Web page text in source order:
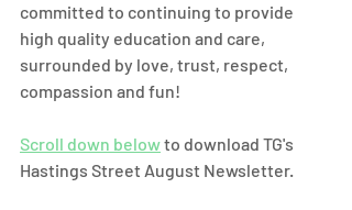
committed to continuing to provide
high quality education and care,
surrounded by love, trust, respect,
compassion and fun!
Scroll down below to download TG's
Hastings Street August Newsletter.